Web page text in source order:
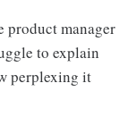
product manager
to explain
perplexing it